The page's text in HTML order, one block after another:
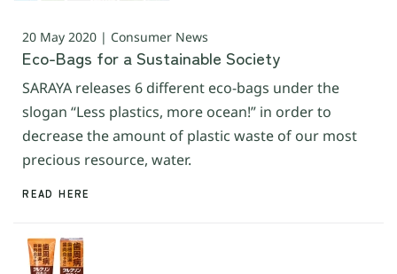
20 May 2020 | Consumer News
Eco-Bags for a Sustainable Society
SARAYA releases 6 different eco-bags under the
slogan “Less plastics, more ocean!” in order to
decrease the amount of plastic waste of our most
precious resource, water.
READ HERE